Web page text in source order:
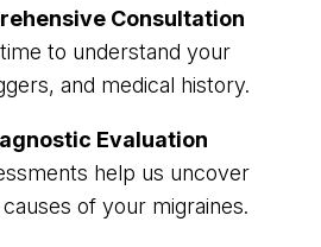
Consultation
to understand your
and medical history.
Evaluation
help us uncover
of your migraines.